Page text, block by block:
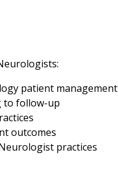
patient management
to follow-up
outcomes
practices